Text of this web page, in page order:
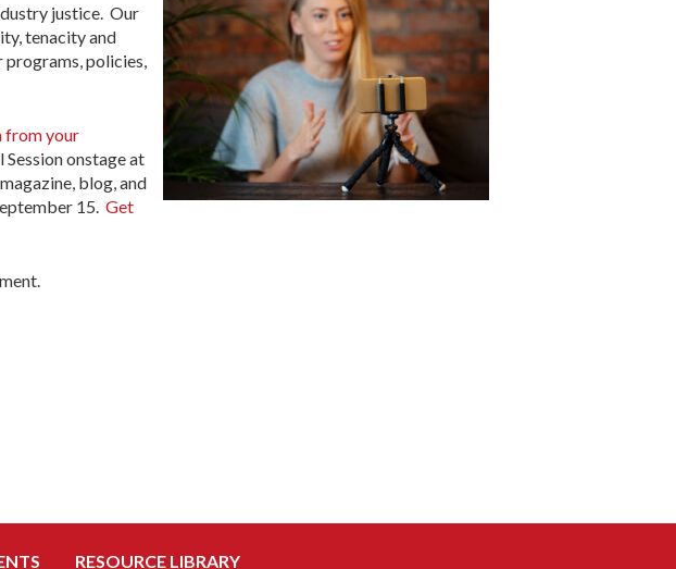
justice. Our
tenacity and
programs, policies,
from your
onstage at
blog, and
15. Get
RESOURCE LIBRARY